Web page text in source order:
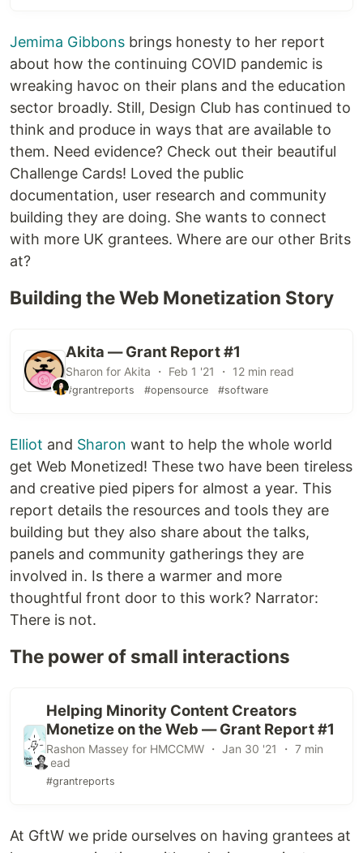
Jemima Gibbons brings honesty to her report
about how the continuing COVID pandemic is
wreaking havoc on their plans and the education
sector broadly. Still, Design Club has continued to
think and produce in ways that are available to
them. Need evidence? Check out their beautiful
Challenge Cards! Loved the public
documentation, user research and community
building they are doing. She wants to connect
with more UK grantees. Where are our other Brits
at?
Building the Web Monetization Story
Akita — Grant Report #1
Sharon for Akita ・ Feb 1 '21 ・ 12 min read
#grantreports #opensource #software
Elliot and Sharon want to help the whole world
get Web Monetized! These two have been tireless
and creative pied pipers for almost a year. This
report details the resources and tools they are
building but they also share about the talks,
panels and community gatherings they are
involved in. Is there a warmer and more
thoughtful front door to this work? Narrator:
There is not.
The power of small interactions
Helping Minority Content Creators
Monetize on the Web — Grant Report #1
Rashon Massey for HMCCMW ・ Jan 30 '21 ・ 7 min
read
#grantreports
At GftW we pride ourselves on having grantees at